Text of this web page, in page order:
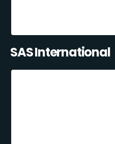
SAS International